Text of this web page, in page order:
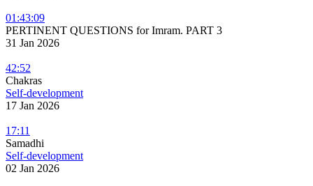
01:43:09
PERTINENT QUESTIONS for Imram. PART 3
31 Jan 2026
42:52
Chakras
Self-development
17 Jan 2026
17:11
Samadhi
Self-development
02 Jan 2026